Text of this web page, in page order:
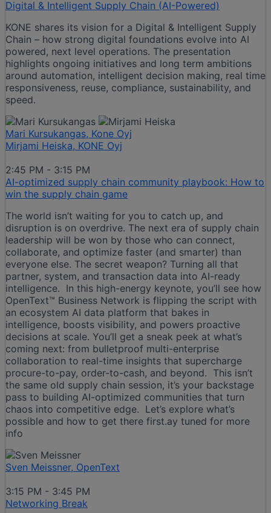
Digital & Intelligent Supply Chain (AI-Powered)
KONE shares its vision for a Digital & Intelligent Supply
Chain – how strong digital foundations evolve into AI
powered, next level operations. The presentation
highlights ongoing initiatives and long term ambitions
around automation, intelligent decision making, real time
responsiveness, reuse, compliance, sustainability, and
speed.
Mari Kursukangas, Kone Oyj
Mirjami Heiska, KONE Oyj
2:45 PM - 3:15 PM
AI-optimized supply chain community playbook: How to
win the supply chain game
The world isn’t waiting for you to catch up, and
disruption is on overdrive. The next era of supply chain
leadership will be won by those who can connect,
collaborate, and optimize faster (and smarter) than
everyone else. The secret weapon? Turning all that
partner, system, and transaction data into AI-ready
intelligence. In this high-energy keynote, you’ll see how
OpenText™ Business Network is flipping the script with
an ecosystem AI data platform that bakes in
intelligence, boosts visibility, and powers proactive
decisions at scale. You’ll get a sneak peek at what’s
coming next: from bulletproof multi-enterprise
collaboration to real-time insights that supercharge
procure-to-pay, order-to-cash, and beyond. This isn’t
the same old supply chain session, it’s your backstage
pass to building AI-optimized communities that turn
chaos into competitive edge. Let’s explore what’s
possible and how to get there first.ay tuned for more
info
Sven Meissner, OpenText
3:15 PM - 3:45 PM
Networking Break